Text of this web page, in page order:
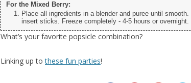
For the Mixed Berry:
Place all ingredients in a blender and puree until
insert sticks. Freeze completely - 4-5 hours or overnight.
What’s your favorite popsicle combination?
Linking up tothese fun parties!